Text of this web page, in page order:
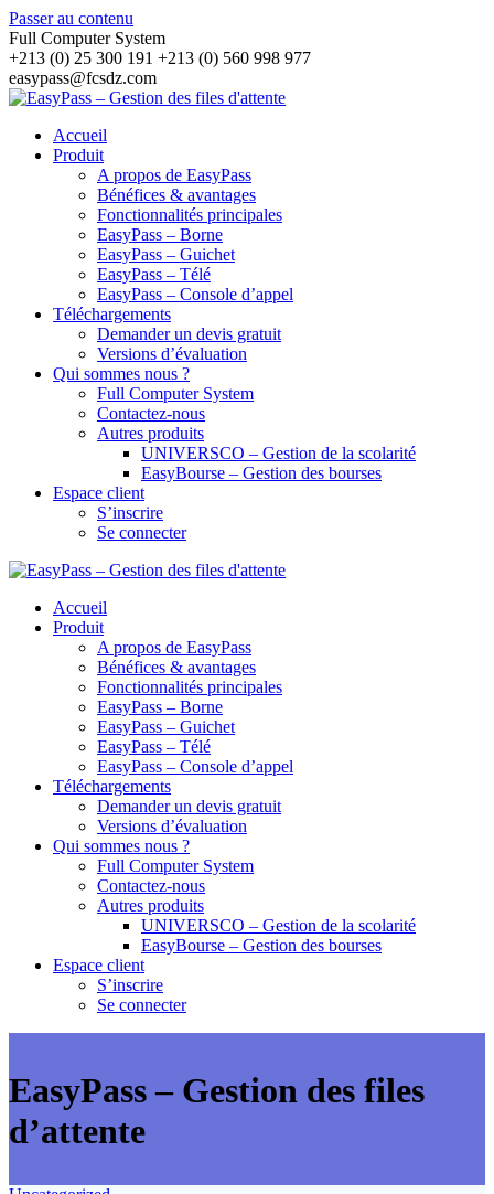
Passer au contenu
Full Computer System
+213 (0) 25 300 191 +213 (0) 560 998 977
easypass@fcsdz.com
Accueil
Produit
A propos de EasyPass
Bénéfices & avantages
Fonctionnalités principales
EasyPass – Borne
EasyPass – Guichet
EasyPass – Télé
EasyPass – Console d’appel
Téléchargements
Demander un devis gratuit
Versions d’évaluation
Qui sommes nous ?
Full Computer System
Contactez-nous
Autres produits
UNIVERSCO – Gestion de la scolarité
EasyBourse – Gestion des bourses
Espace client
S’inscrire
Se connecter
Accueil
Produit
A propos de EasyPass
Bénéfices & avantages
Fonctionnalités principales
EasyPass – Borne
EasyPass – Guichet
EasyPass – Télé
EasyPass – Console d’appel
Téléchargements
Demander un devis gratuit
Versions d’évaluation
Qui sommes nous ?
Full Computer System
Contactez-nous
Autres produits
UNIVERSCO – Gestion de la scolarité
EasyBourse – Gestion des bourses
Espace client
S’inscrire
Se connecter
EasyPass – Gestion des files
d’attente